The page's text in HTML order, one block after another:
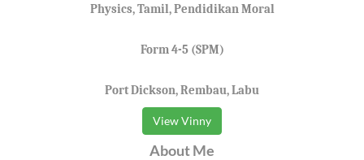
Physics, Tamil, Pendidikan Moral
Form 4-5 (SPM)
Port Dickson, Rembau, Labu
View Vinny
About Me